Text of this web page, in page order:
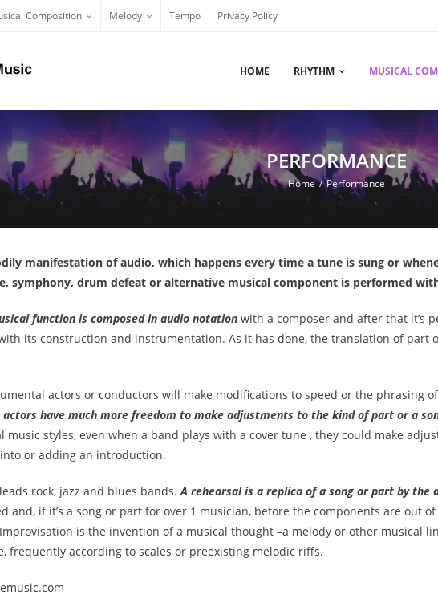
Composition Melody Tempo Privacy Policy
HOME RHYTHM MUSICAL
PERFORMANCE
Home / Performance
manifestation of audio, which happens every time a tune is sung or
symphony, drum defeat or alternative musical component is performed
function is composed in audio notation with a composer and after that it’s
its construction and instrumentation. As it has done, the translation of part
actors or conductors will make modifications to speed or the phrasing
have much more freedom to make adjustments to the kind of part or a
styles, even when a band plays with a cover tune , they could make
or adding an introduction.
rock, jazz and blues bands.A rehearsal is a replica of a song or part by the
and, if it’s a song or part for over 1 musician, before the components are out
is the invention of a musical thought –a melody or other musical
frequently according to scales or preexisting melodic riffs.